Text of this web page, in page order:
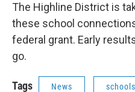
The Highline District is
these school
federal grant. Early
go.
Tags News